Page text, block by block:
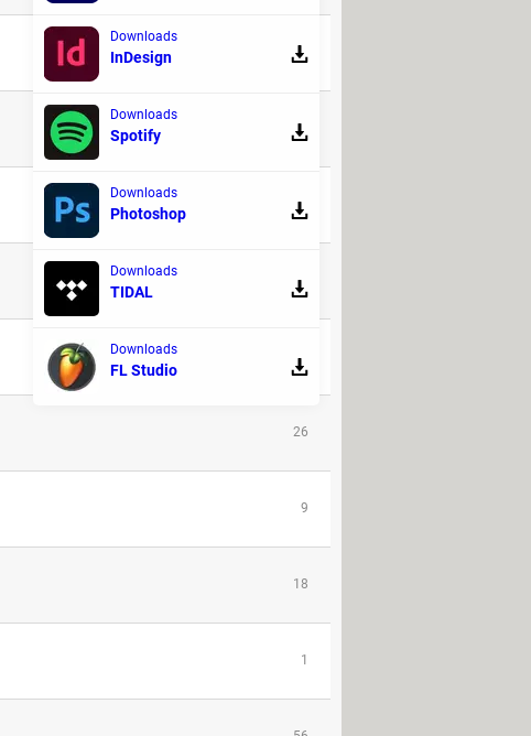
94
32
71
2
23
26
9
18
1
Downloads
InDesign
Downloads
Spotify
Downloads
Photoshop
Downloads
TIDAL
Downloads
FL Studio